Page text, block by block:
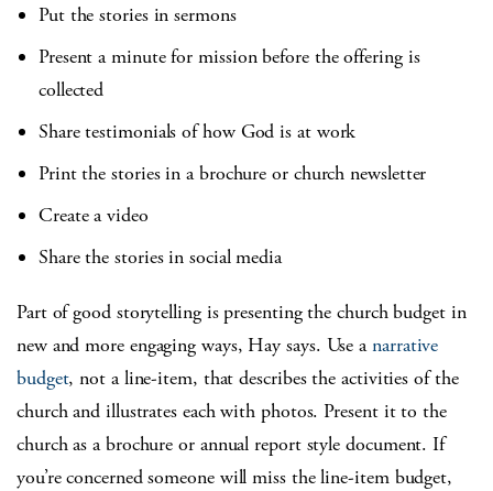
Put the stories in sermons
Present a minute for mission before the offering is
collected
Share testimonials of how God is at work
Print the stories in a brochure or church newsletter
Create a video
Share the stories in social media
Part of good storytelling is presenting the church budget in
new and more engaging ways, Hay says. Use anarrative
budget, not a line-item, that describes the activities of the
church and illustrates each with photos. Present it to the
church as a brochure or annual report style document. If
you’re concerned someone will miss the line-item budget,